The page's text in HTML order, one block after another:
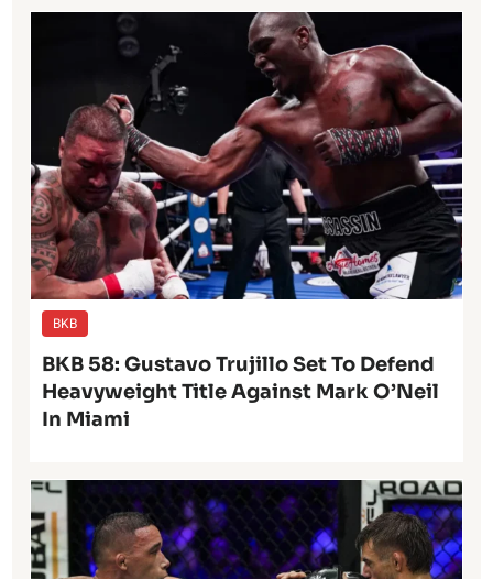
BKB
BKB 58: Gustavo Trujillo Set To Defend
Heavyweight Title Against Mark O’Neil
In Miami